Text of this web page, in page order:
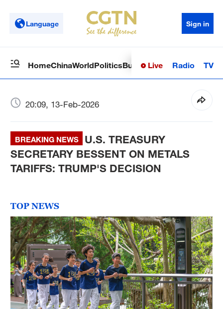
Language Sign in
HomeChinaWorldPoliticsBusinessSci-TechHealth
Live Radio TV
20:09, 13-Feb-2026
BREAKING NEWS
U.S. TREASURY
SECRETARY BESSENT ON METALS
TARIFFS: TRUMP'S DECISION
TOP NEWS